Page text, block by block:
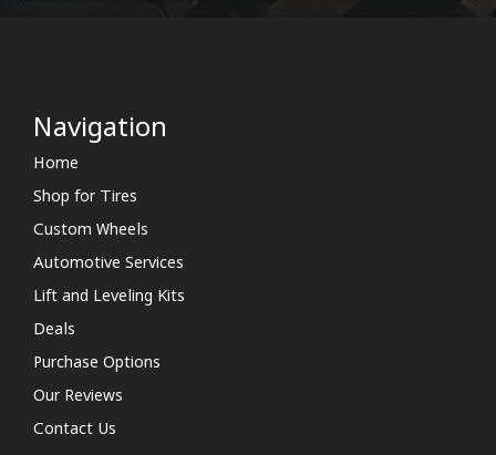
Navigation
Home
Shop for Tires
Custom Wheels
Automotive Services
Lift and Leveling Kits
Deals
Purchase Options
Our Reviews
Contact Us